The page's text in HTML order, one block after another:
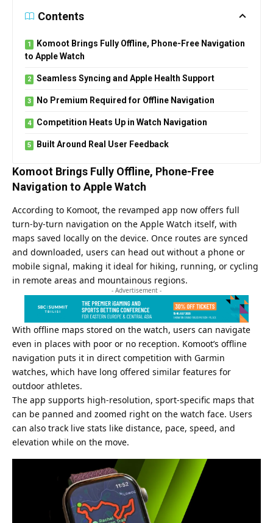
Contents
Komoot Brings Fully Offline, Phone-Free Navigation
to Apple Watch
Seamless Syncing and Apple Health Support
No Premium Required for Offline Navigation
Competition Heats Up in Watch Navigation
Built Around Real User Feedback
Komoot Brings Fully Offline, Phone-Free
Navigation to Apple Watch
According to Komoot, the revamped app now offers full
turn-by-turn navigation on the Apple Watch itself, with
maps saved locally on the device. Once routes are synced
and downloaded, users can head out without a phone or
mobile signal, making it ideal for hiking, running, or cycling
in remote areas and mountainous regions.
- Advertisement -
With offline maps stored on the watch, users can navigate
even in places with poor or no reception. Komoot’s offline
navigation puts it in direct competition with Garmin
watches, which have long offered similar features for
outdoor athletes.
The app supports high-resolution, sport-specific maps that
can be panned and zoomed right on the watch face. Users
can also track live stats like distance, pace, speed, and
elevation while on the move.